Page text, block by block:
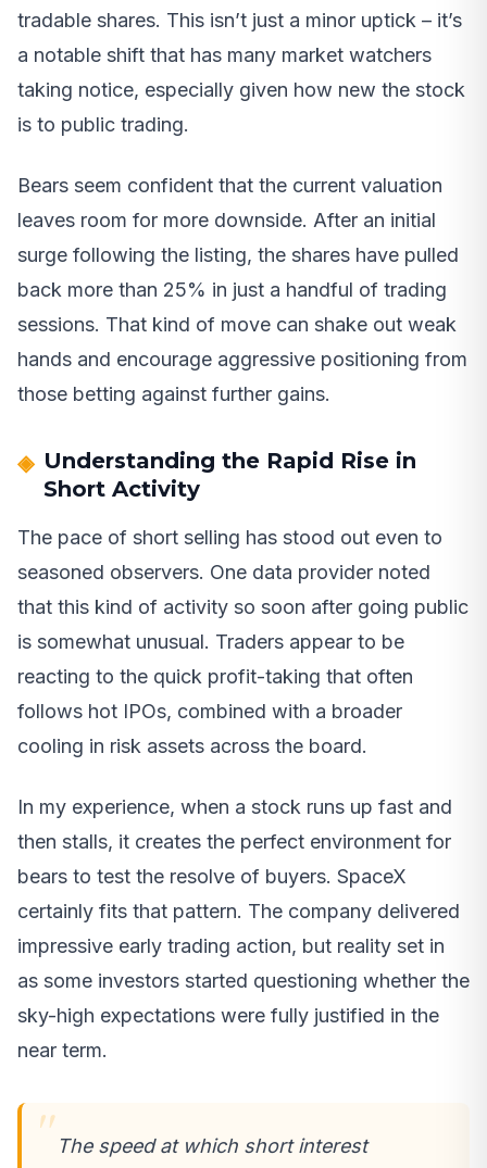
tradable shares. This isn’t just a minor uptick – it’s
a notable shift that has many market watchers
taking notice, especially given how new the stock
is to public trading.
Bears seem confident that the current valuation
leaves room for more downside. After an initial
surge following the listing, the shares have pulled
back more than 25% in just a handful of trading
sessions. That kind of move can shake out weak
hands and encourage aggressive positioning from
those betting against further gains.
Understanding the Rapid Rise in
Short Activity
The pace of short selling has stood out even to
seasoned observers. One data provider noted
that this kind of activity so soon after going public
is somewhat unusual. Traders appear to be
reacting to the quick profit-taking that often
follows hot IPOs, combined with a broader
cooling in risk assets across the board.
In my experience, when a stock runs up fast and
then stalls, it creates the perfect environment for
bears to test the resolve of buyers. SpaceX
certainly fits that pattern. The company delivered
impressive early trading action, but reality set in
as some investors started questioning whether the
sky-high expectations were fully justified in the
near term.
The speed at which short interest